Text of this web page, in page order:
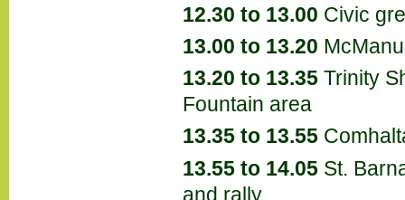
12.30 to 13.00 Civic
13.00 to 13.20
13.20 to 13.35 Trinity
Fountain area
13.35 to 13.55
13.55 to 14.05 St.
and rally